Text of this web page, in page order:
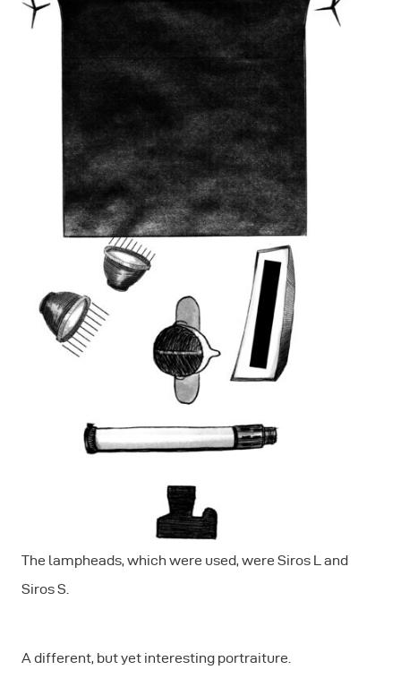
The lampheads, which were used, were Siros L and
Siros S.
A different, but yet interesting portraiture.